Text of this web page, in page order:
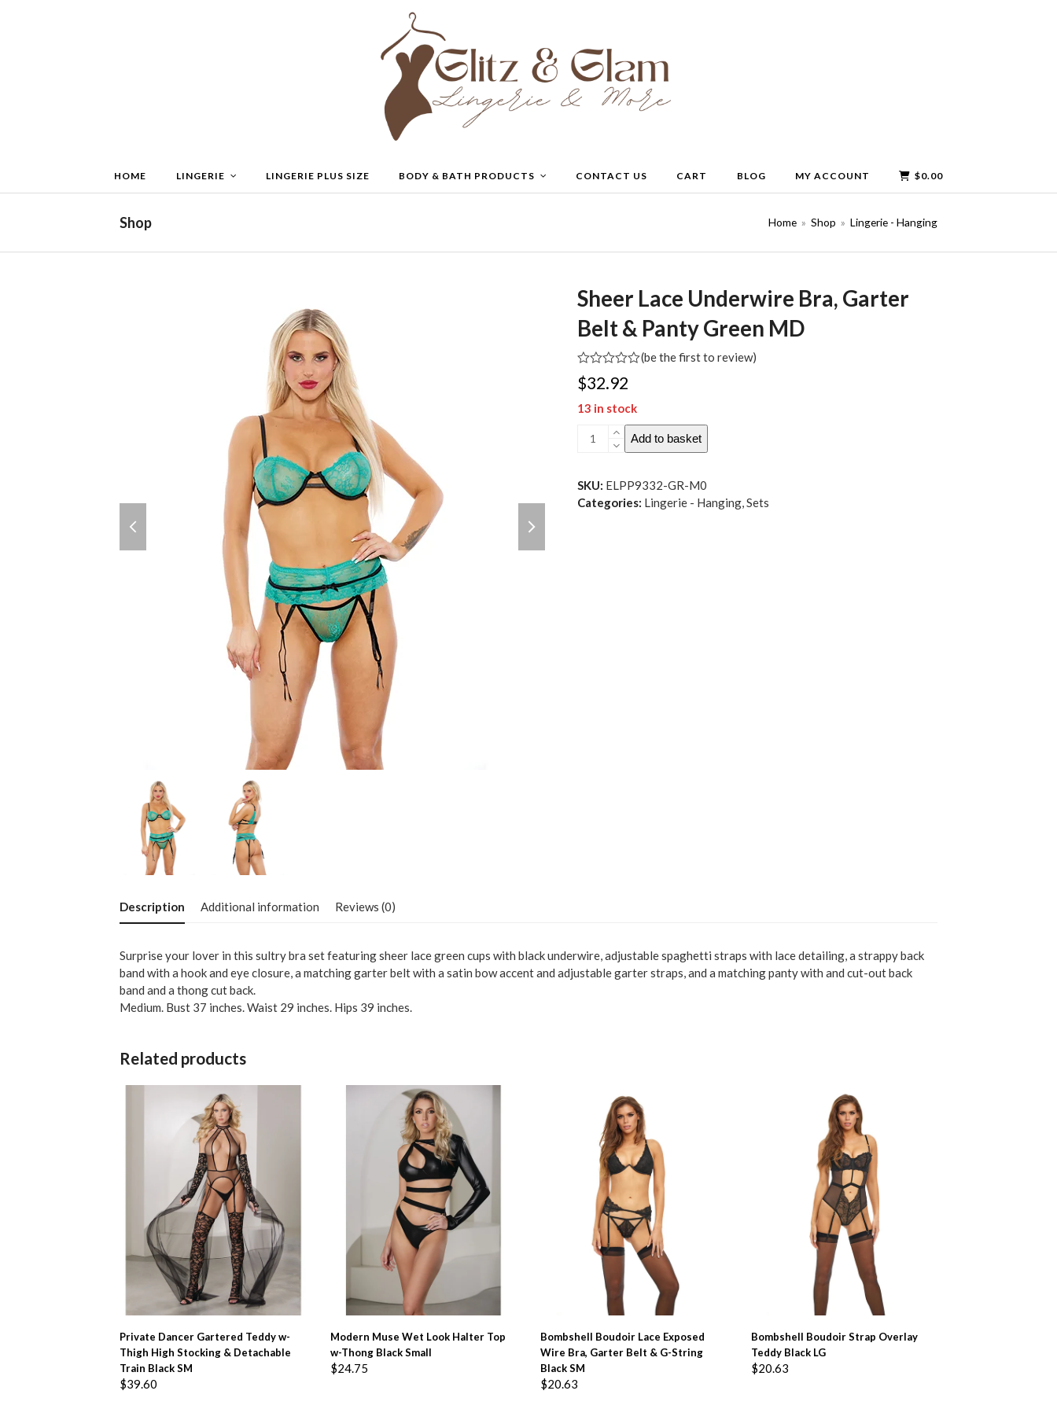
HOME LINGERIE LINGERIE PLUS SIZE BODY & BATH PRODUCTS CONTACT US CART BLOG MY ACCOUNT $0.00
Shop Home » Shop » Lingerie - Hanging
slide
slide
Sheer Lace Underwire Bra, Garter
Belt & Panty Green MD
Rated
0
of
(be the first to review)
$32.92
13 in stock
Sheer
Bra,
Garter
Add to basket
SKU: ELPP9332-GR-M0
Categories: Lingerie - Hanging,Sets
Description Additional information Reviews (0)
Surprise your lover in this sultry bra set featuring sheer lace green cups with black underwire, adjustable spaghetti straps with lace detailing, a strappy back
band with a hook and eye closure, a matching garter belt with a satin bow accent and adjustable garter straps, and a matching panty with and cut-out back
band and a thong cut back.
Medium. Bust 37 inches. Waist 29 inches. Hips 39 inches.
Related products
ADD TO BASKET
Private Dancer Gartered Teddy w-
Thigh High Stocking & Detachable
Train Black SM
$39.60
ADD TO BASKET
Modern Muse Wet Look Halter Top
w-Thong Black Small
$24.75
ADD TO BASKET
Bombshell Boudoir Lace Exposed
Wire Bra, Garter Belt & G-String
Black SM
$20.63
ADD TO BASKET
Bombshell Boudoir Strap Overlay
Teddy Black LG
$20.63